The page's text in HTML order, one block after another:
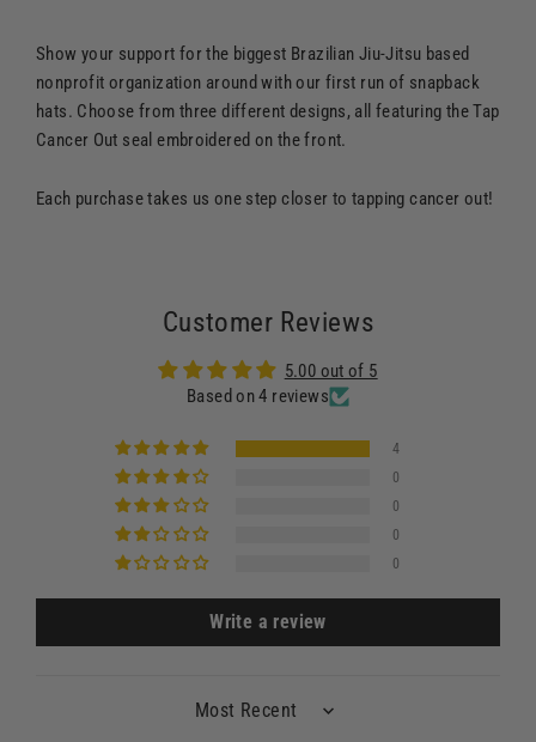
Show your support for the biggest Brazilian Jiu-Jitsu based
nonprofit organization around with our first run of snapback
hats. Choose from three different designs, all featuring the Tap
Cancer Out seal embroidered on the front.
Each purchase takes us one step closer to tapping cancer out!
Customer Reviews
5.00 out of 5
Based on 4 reviews
4
0
0
0
0
Write a review
Sort by